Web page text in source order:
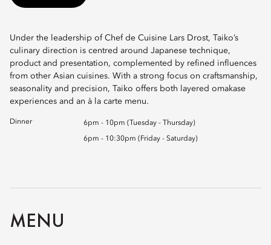
Under the leadership of Chef de Cuisine Lars Drost, Taiko’s
culinary direction is centred around Japanese technique,
product and presentation, complemented by refined influences
from other Asian cuisines. With a strong focus on craftsmanship,
seasonality and precision, Taiko offers both layered omakase
experiences and an à la carte menu.
Dinner 6pm - 10pm (Tuesday - Thursday)
6pm - 10:30pm (Friday - Saturday)
MENU